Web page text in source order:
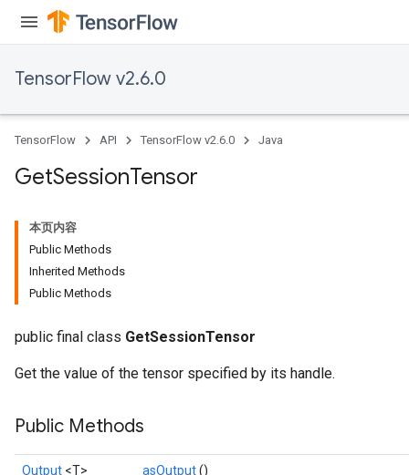
TensorFlow v2.6.0
TensorFlow API TensorFlow v2.6.0 Java
GetSessionTensor
本页内容
Public Methods
Inherited Methods
Public Methods
public final class GetSessionTensor
Get the value of the tensor specified by its handle.
Public Methods
Output <T> asOutput()